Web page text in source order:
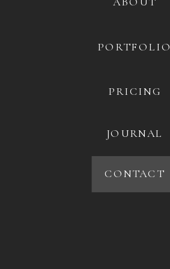
PORTFOLIO
PRICING
JOURNAL
CONTACT